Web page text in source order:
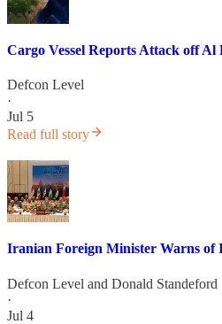
Cargo Vessel Reports Attack off Al
Defcon Level
·
Jul 5
Read full story
Iranian Foreign Minister Warns of
Defcon Level and Donald Standeford
·
Jul 4